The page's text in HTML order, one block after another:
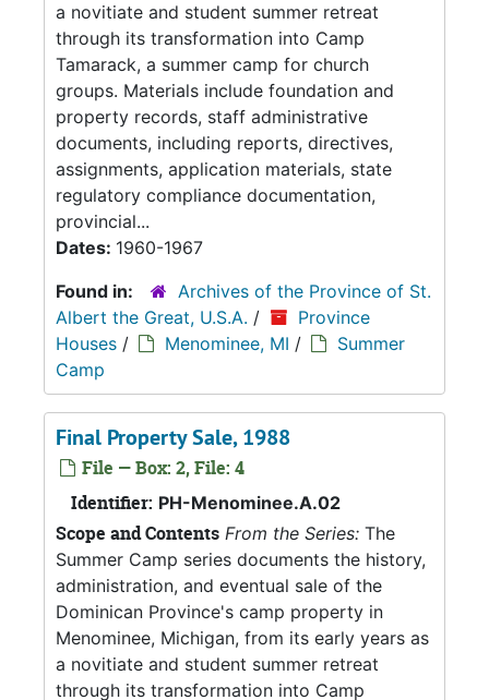
a novitiate and student summer retreat
through its transformation into Camp
Tamarack, a summer camp for church
groups. Materials include foundation and
property records, staff administrative
documents, including reports, directives,
assignments, application materials, state
regulatory compliance documentation,
provincial...
Dates: 1960-1967
Found in:
Archives of the Province of St.
Albert the Great, U.S.A. /
Province
Houses / Menominee, MI /
Summer
Camp
Final Property Sale, 1988
File — Box: 2, File: 4
Identifier: PH-Menominee.A.02
Scope and Contents From the Series: The
Summer Camp series documents the history,
administration, and eventual sale of the
Dominican Province's camp property in
Menominee, Michigan, from its early years as
a novitiate and student summer retreat
through its transformation into Camp